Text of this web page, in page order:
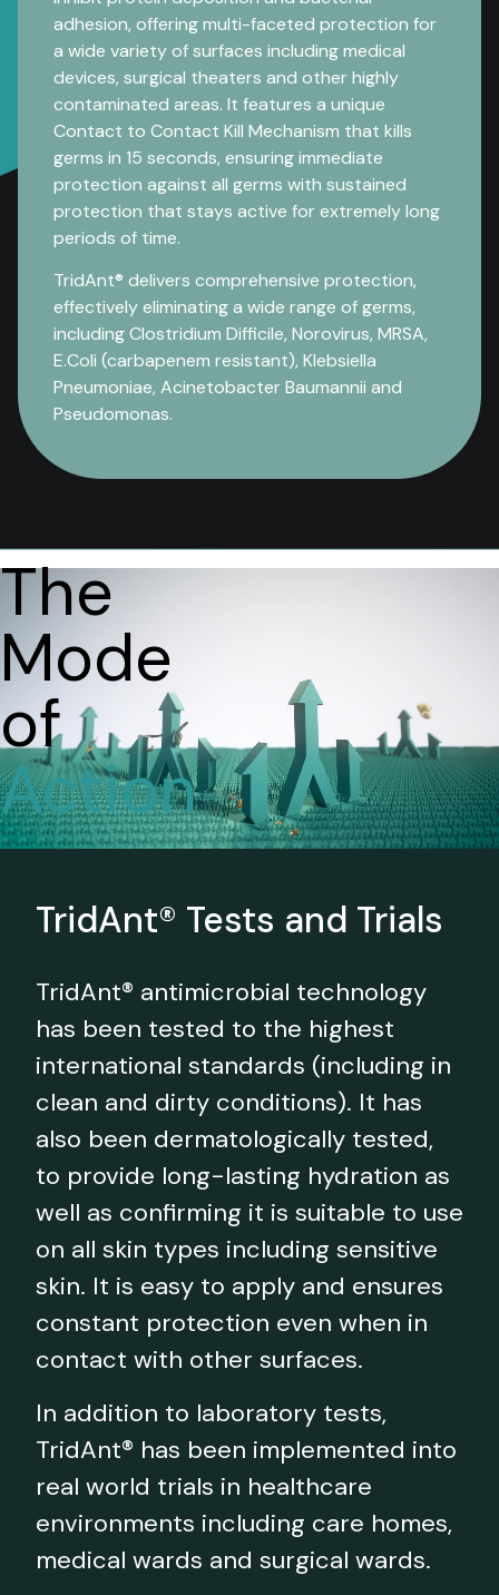
adhesion, offering multi-faceted protection for
a wide variety of surfaces including medical
devices, surgical theaters and other highly
contaminated areas. It features a unique
Contact to Contact Kill Mechanism that kills
germs in 15 seconds, ensuring immediate
protection against all germs with sustained
protection that stays active for extremely long
periods of time.
TridAnt® delivers comprehensive protection,
effectively eliminating a wide range of germs,
including Clostridium Difficile, Norovirus, MRSA,
E.Coli (carbapenem resistant), Klebsiella
Pneumoniae, Acinetobacter Baumannii and
Pseudomonas.
The
Mode
of
Action
TridAnt® Tests and Trials
TridAnt® antimicrobial technology
has been tested to the highest
international standards (including in
clean and dirty conditions). It has
also been dermatologically tested,
to provide long-lasting hydration as
well as confirming it is suitable to use
on all skin types including sensitive
skin. It is easy to apply and ensures
constant protection even when in
contact with other surfaces.
In addition to laboratory tests,
TridAnt® has been implemented into
real world trials in healthcare
environments including care homes,
medical wards and surgical wards.